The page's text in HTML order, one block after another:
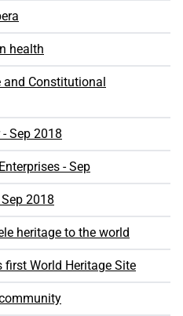
health
Constitutional
Sep 2018
- Sep
2018
heritage to the world
World Heritage Site